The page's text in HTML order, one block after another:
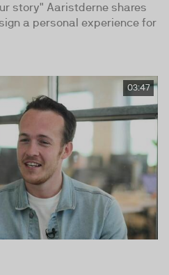
story" Aaristderne shares
a personal experience for
03:47